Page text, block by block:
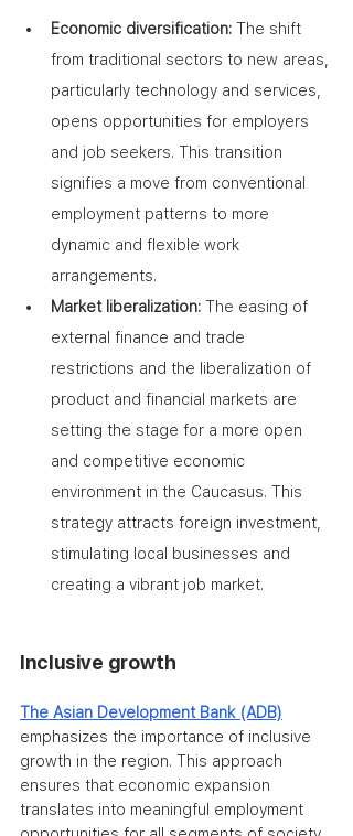
Economic diversification: The shift
from traditional sectors to new areas,
particularly technology and services,
opens opportunities for employers
and job seekers. This transition
signifies a move from conventional
employment patterns to more
dynamic and flexible work
arrangements.
Market liberalization: The easing of
external finance and trade
restrictions and the liberalization of
product and financial markets are
setting the stage for a more open
and competitive economic
environment in the Caucasus. This
strategy attracts foreign investment,
stimulating local businesses and
creating a vibrant job market.
Inclusive growth
The Asian Development Bank (ADB)
emphasizes the importance of inclusive
growth in the region. This approach
ensures that economic expansion
translates into meaningful employment